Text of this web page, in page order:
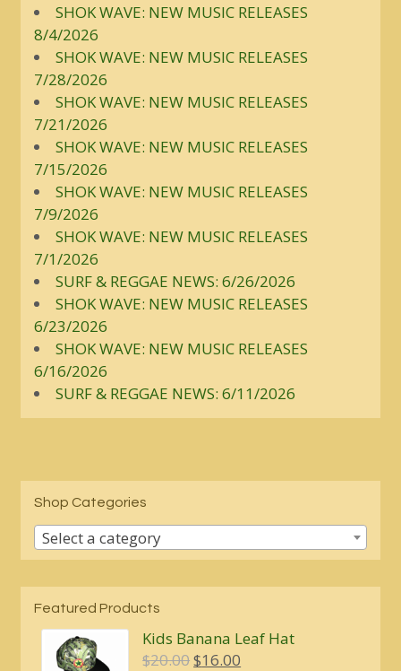
SHOK WAVE: NEW MUSIC RELEASES
8/4/2026
SHOK WAVE: NEW MUSIC RELEASES
7/28/2026
SHOK WAVE: NEW MUSIC RELEASES
7/21/2026
SHOK WAVE: NEW MUSIC RELEASES
7/15/2026
SHOK WAVE: NEW MUSIC RELEASES
7/9/2026
SHOK WAVE: NEW MUSIC RELEASES
7/1/2026
SURF & REGGAE NEWS: 6/26/2026
SHOK WAVE: NEW MUSIC RELEASES
6/23/2026
SHOK WAVE: NEW MUSIC RELEASES
6/16/2026
SURF & REGGAE NEWS: 6/11/2026
Shop Categories
Select a category
Featured Products
Kids Banana Leaf Hat
$20.00Original
$16.00